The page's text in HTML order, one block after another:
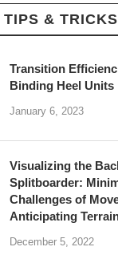
TIPS & TRICKS
Transition
Binding Heel Units
January 6, 2023
Visualizing the
Splitboarder:
Challenges of
Anticipating
December 5, 2022